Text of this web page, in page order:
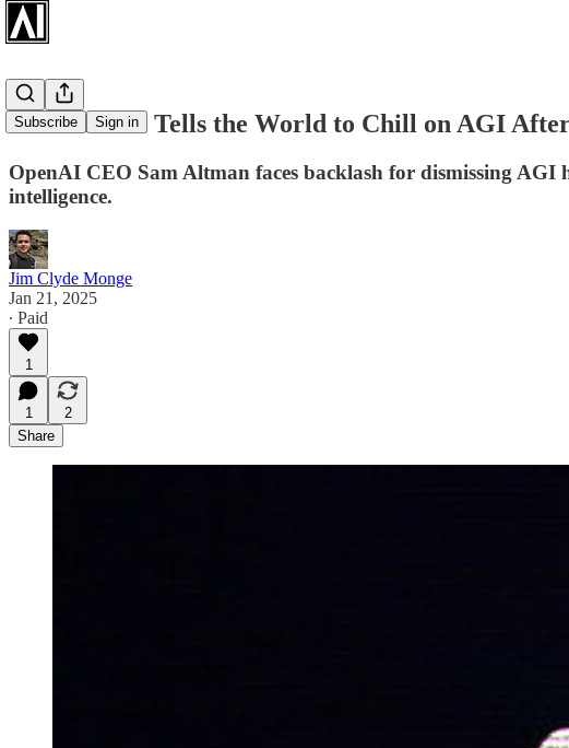
Subscribe Sign in
Sam Altman Tells the World to Chill on AGI
OpenAI CEO Sam Altman faces backlash for dismissing
intelligence.
Jim Clyde Monge
Jan 21, 2025
∙ Paid
1
1
2
Share